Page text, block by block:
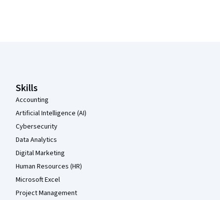
Skills
Accounting
Artificial Intelligence (AI)
Cybersecurity
Data Analytics
Digital Marketing
Human Resources (HR)
Microsoft Excel
Project Management